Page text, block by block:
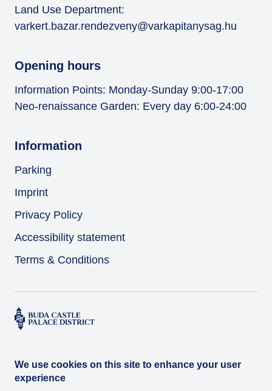
Land Use Department:
varkert.bazar.rendezveny@varkapitanysag.hu
Opening hours
Information Points: Monday-Sunday 9:00-17:00
Neo-renaissance Garden: Every day 6:00-24:00
Information
Parking
Imprint
Privacy Policy
Accessibility statement
Terms & Conditions
We use cookies on this site to enhance your user
experience